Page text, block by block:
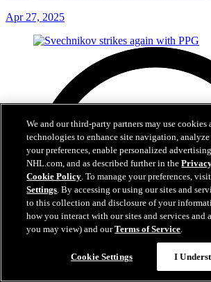
Apr 27, 2025
We and our third-party partners may use cookies
technologies to enhance site navigation, analyze
your preferences, enable personalized
NHL.com, and as described further in the
Cookie Policy. To manage your preferences,
Settings. By accessing or using our sites and
to this collection and disclosure of your
how you interact with our sites and services and
you may view) and ourTerms of Service.
Cookie Settings I